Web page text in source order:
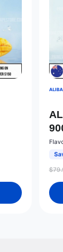
$